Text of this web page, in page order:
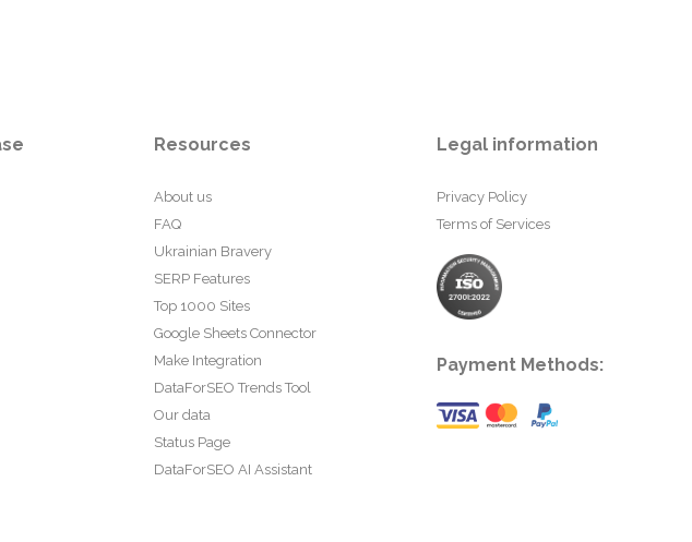
Resources
About us
FAQ
Ukrainian Bravery
SERP Features
Top 1000 Sites
Google Sheets Connector
Make Integration
DataForSEO Trends Tool
Our data
Status Page
DataForSEO AI Assistant
Legal information
Privacy Policy
Terms of Services
Payment Methods: